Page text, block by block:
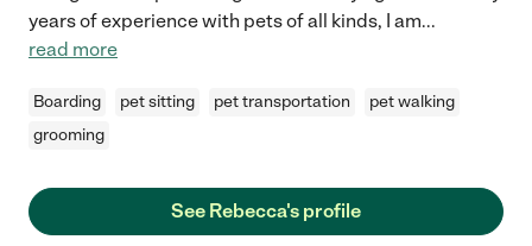
years of experience with pets of all kinds, I am...
read more
Boarding pet sitting pet transportation
pet walking
grooming
See Rebecca's profile